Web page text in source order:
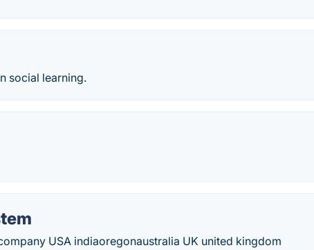
social learning.
USA indiaoregonaustralia UK united kingdom